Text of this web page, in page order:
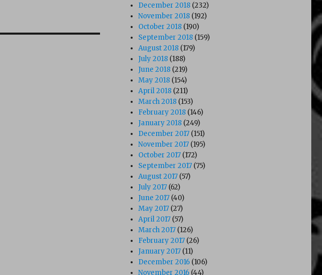
December 2018 (232)
November 2018 (192)
October 2018 (190)
September 2018 (159)
August 2018 (179)
July 2018 (188)
June 2018 (219)
May 2018 (154)
April 2018 (211)
March 2018 (153)
February 2018 (146)
January 2018 (249)
December 2017 (151)
November 2017 (195)
October 2017 (172)
September 2017 (75)
August 2017 (57)
July 2017 (62)
June 2017 (40)
May 2017 (27)
April 2017 (57)
March 2017 (126)
February 2017 (26)
January 2017 (11)
December 2016 (106)
November 2016 (44)